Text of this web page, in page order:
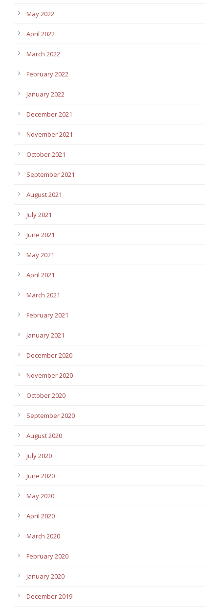
May 2022
April 2022
March 2022
February 2022
January 2022
December 2021
November 2021
October 2021
September 2021
August 2021
July 2021
June 2021
May 2021
April 2021
March 2021
February 2021
January 2021
December 2020
November 2020
October 2020
September 2020
August 2020
July 2020
June 2020
May 2020
April 2020
March 2020
February 2020
January 2020
December 2019